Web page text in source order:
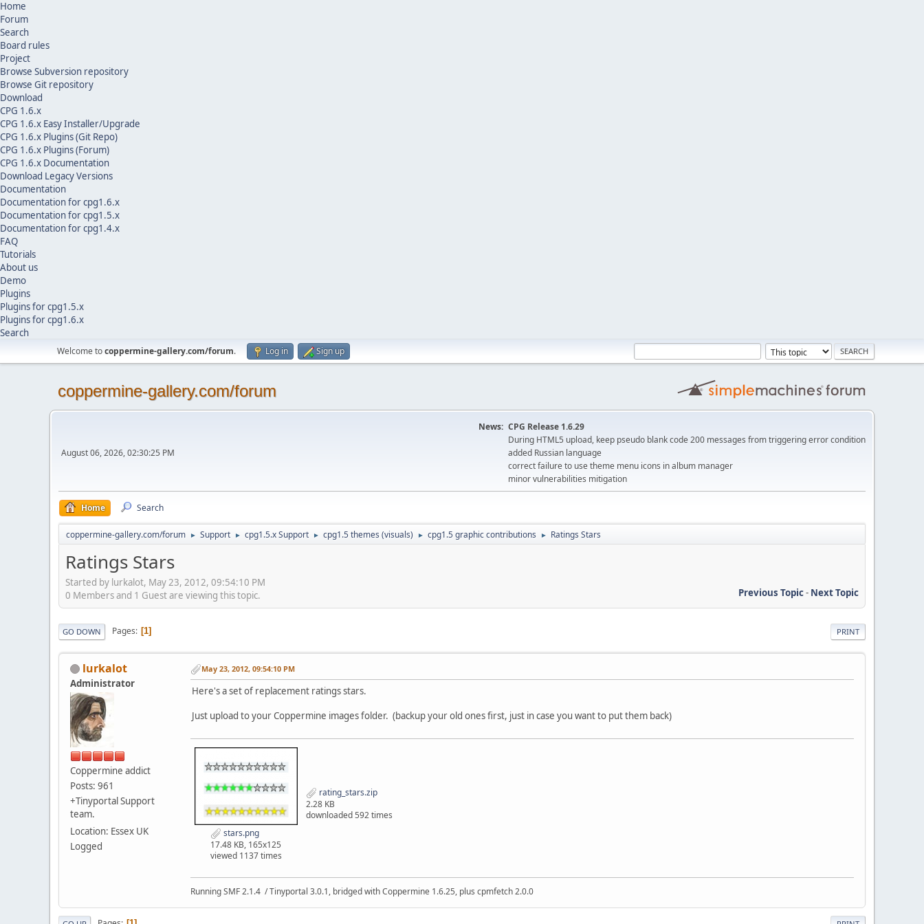
Home
Forum
Search
Board rules
Project
Browse Subversion repository
Browse Git repository
Download
CPG 1.6.x
CPG 1.6.x Easy Installer/Upgrade
CPG 1.6.x Plugins (Git Repo)
CPG 1.6.x Plugins (Forum)
CPG 1.6.x Documentation
Download Legacy Versions
Documentation
Documentation for cpg1.6.x
Documentation for cpg1.5.x
Documentation for cpg1.4.x
FAQ
Tutorials
About us
Demo
Plugins
Plugins for cpg1.5.x
Plugins for cpg1.6.x
Search
Welcome tocoppermine-gallery.com/forum. Log in Sign up
coppermine-gallery.com/forum
August 06, 2026, 02:30:25 PM
News: CPG Release 1.6.29
During HTML5 upload, keep pseudo blank code 200 messages from triggering error condition
added Russian language
correct failure to use theme menu icons in album manager
minor vulnerabilities mitigation
Home Search
coppermine-gallery.com/forum ► Support ► cpg1.5.x Support ► cpg1.5 themes (visuals) ► cpg1.5 graphic contributions ► Ratings Stars
Ratings Stars
Started by lurkalot, May 23, 2012, 09:54:10 PM
Previous Topic- Next Topic
0 Members and 1 Guest are viewing this topic.
PRINT
GO DOWN Pages 1
lurkalot
Administrator
Coppermine addict
Posts: 961
+Tinyportal Support
team.
Location: Essex UK
Logged
May 23, 2012, 09:54:10 PM
Here's a set of replacement ratings stars.
Just upload to your Coppermine images folder. (backup your old ones first, just in case you want to put them back)
stars.png
17.48 KB, 165x125
viewed 1137 times
rating_stars.zip
2.28 KB
downloaded 592 times
Running SMF 2.1.4 / Tinyportal 3.0.1, bridged with Coppermine 1.6.25, plus cpmfetch 2.0.0